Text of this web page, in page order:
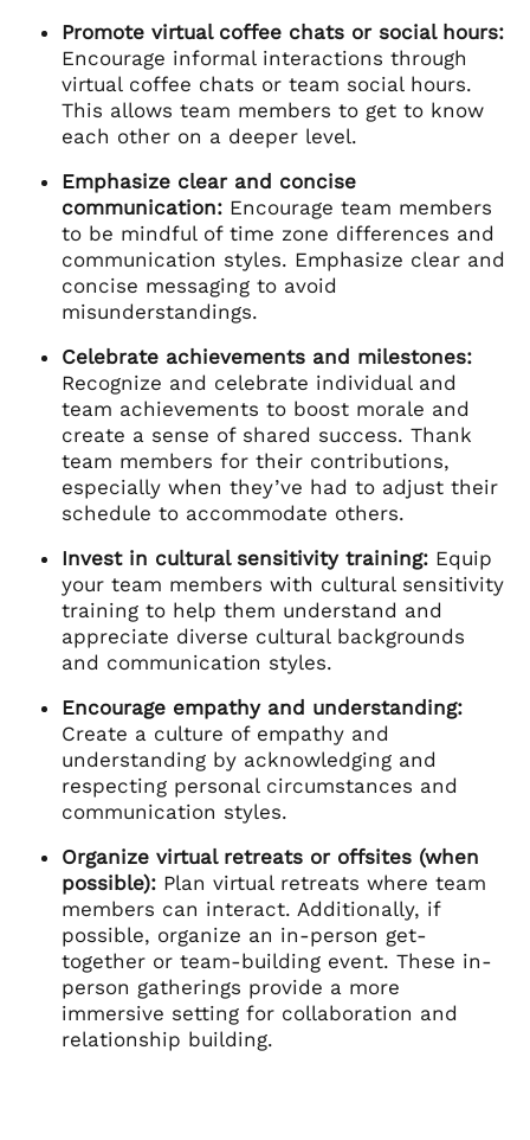
Promote virtual coffee chats or social hours:
Encourage informal interactions through
virtual coffee chats or team social hours.
This allows team members to get to know
each other on a deeper level.
Emphasize clear and concise
communication: Encourage team members
to be mindful of time zone differences and
communication styles. Emphasize clear and
concise messaging to avoid
misunderstandings.
Celebrate achievements and milestones:
Recognize and celebrate individual and
team achievements to boost morale and
create a sense of shared success. Thank
team members for their contributions,
especially when they’ve had to adjust their
schedule to accommodate others.
Invest in cultural sensitivity training: Equip
your team members with cultural sensitivity
training to help them understand and
appreciate diverse cultural backgrounds
and communication styles.
Encourage empathy and understanding:
Create a culture of empathy and
understanding by acknowledging and
respecting personal circumstances and
communication styles.
Organize virtual retreats or offsites (when
possible): Plan virtual retreats where team
members can interact. Additionally, if
possible, organize an in-person get-
together or team-building event. These in-
person gatherings provide a more
immersive setting for collaboration and
relationship building.